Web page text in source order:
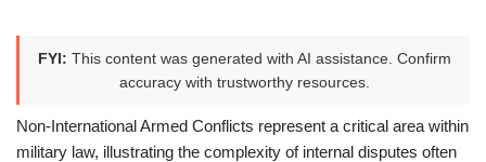
FYI: This content was generated with AI assistance. Confirm
accuracy with trustworthy resources.
Non-International Armed Conflicts represent a critical area within
military law, illustrating the complexity of internal disputes often